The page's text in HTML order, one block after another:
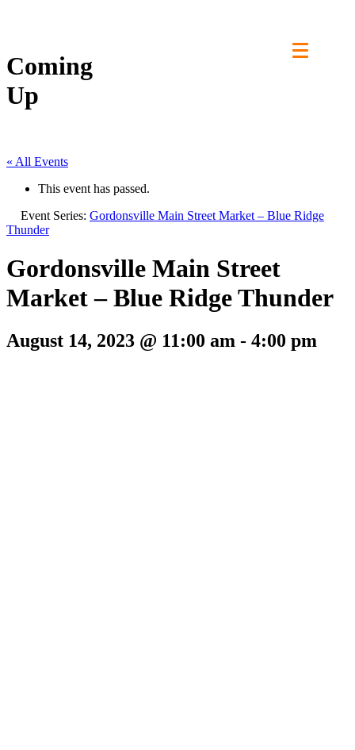
Coming
Up
« All Events
This event has passed.
Event Series: Gordonsville Main Street Market – Blue Ridge
Thunder
Gordonsville Main Street
Market – Blue Ridge Thunder
August 14, 2023 @ 11:00 am - 4:00 pm